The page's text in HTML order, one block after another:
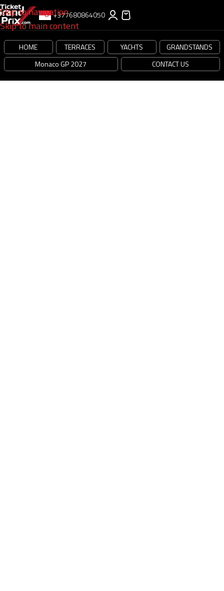
Skip to navigation
Skip to main content
+377680864050
HOME TERRACES YACHTS
GRANDSTANDS
Monaco GP 2027
CONTACT US
[cmplz-document type=”privacy-statement” region=”us”]